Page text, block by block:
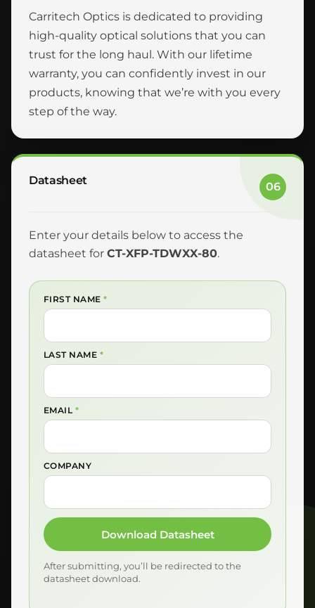
Carritech Optics is dedicated to providing
high-quality optical solutions that you can
trust for the long haul. With our lifetime
warranty, you can confidently invest in our
products, knowing that we’re with you every
step of the way.
Datasheet 06
Enter your details below to access the
datasheet for CT-XFP-TDWXX-80.
FIRST NAME*
LAST NAME *
EMAIL *
COMPANY
Download Datasheet
After submitting, you’ll be redirected to the
datasheet download.